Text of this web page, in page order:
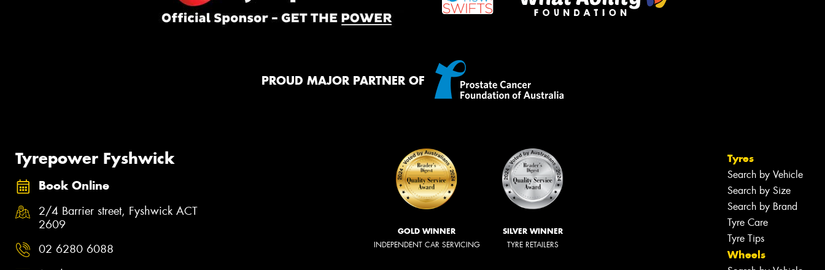
PROUD MAJOR PARTNER OF
Tyrepower Fyshwick
Book Online
2/4 Barrier street, Fyshwick ACT
2609
02 6280 6088
GOLD WINNER
INDEPENDENT CAR SERVICING
SILVER WINNER
TYRE RETAILERS
Tyres
Search by Vehicle
Search by Size
Search by Brand
Tyre Care
Tyre Tips
Wheels